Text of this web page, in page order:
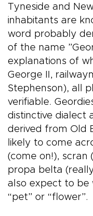
Tyneside and
inhabitants are
word probably
of the name
explanations of
George II,
Stephenson), all
verifiable.
distinctive dialect
derived from Old
likely to come
(come on!), scran
propa belta
also expect to be
“pet” or “flower”.